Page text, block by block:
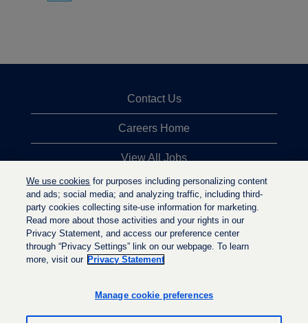
Contact Us
Careers Home
View All Jobs
Top Jobs Searches
Privacy Statement
e
s
e
s
We use cookies for purposes including personalizing content
and ads; social media; and analyzing traffic, including third-
party cookies collecting site-use information for marketing.
Read more about those activities and your rights in our
Privacy Statement, and access our preference center
through “Privacy Settings” link on our webpage. To learn
more, visit our Privacy Statement
Manage cookie preferences